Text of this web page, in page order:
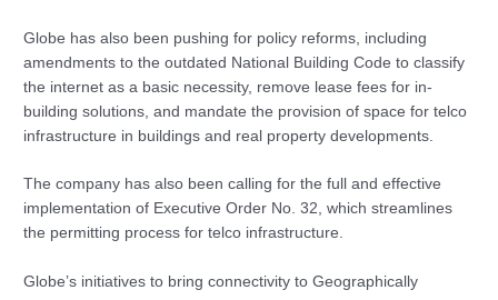
Globe has also been pushing for policy reforms, including
amendments to the outdated National Building Code to classify
the internet as a basic necessity, remove lease fees for in-
building solutions, and mandate the provision of space for telco
infrastructure in buildings and real property developments.
The company has also been calling for the full and effective
implementation of Executive Order No. 32, which streamlines
the permitting process for telco infrastructure.
Globe’s initiatives to bring connectivity to Geographically